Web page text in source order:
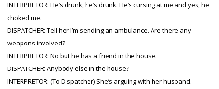
INTERPRETOR: He’s drunk, he’s drunk. He’s cursing at me and yes, he
choked me.
DISPATCHER: Tell her I’m sending an ambulance. Are there any
weapons involved?
INTERPRETOR: No but he has a friend in the house.
DISPATCHER: Anybody else in the house?
INTERPRETOR: (To Dispatcher) She’s arguing with her husband.